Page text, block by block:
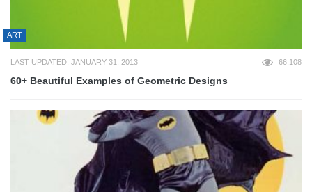
ART
LAST UPDATED: JANUARY 31, 2013 66,108
60+ Beautiful Examples of Geometric Designs